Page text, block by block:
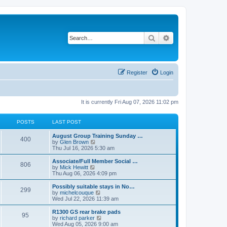
Search
Login
Register
It is currently Fri Aug 07, 2026 11:02 pm
POSTS LAST POST
400P
s
t
s
L
a
s
t
p
o
s
August Group Training Sunday …
by Glen Brown
i
e
w
h
a
t
e
t
p
Thu Jul 16, 2026 5:30 am
806P
s
t
L
a
s
t
p
o
s
Associate/Full Member Social …
by Mick Hewitt
e
w
t
h
a
t
Thu Aug 06, 2026 4:09 pm
299P
L
a
s
t
p
o
s
Possibly suitable stays in No…
by michelcouque
e
w
t
h
Wed Jul 22, 2026 11:39 am
95
L
a
s
R1300 GS rear brake pads
by richard parker
i
Wed Aug 05, 2026 9:00 am